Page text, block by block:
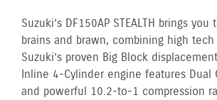
Suzuki’s DF150AP STEALTH brings
brains and brawn, combining high
Suzuki’s proven Big Block
Inline 4-Cylinder engine features Dual
and powerful 10.2-to-1 compression